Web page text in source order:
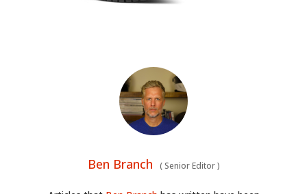
Ben Branch (Senior Editor)